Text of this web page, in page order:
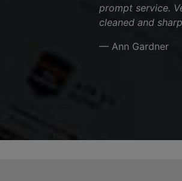
prompt service.
cleaned and
— Ann Gardner